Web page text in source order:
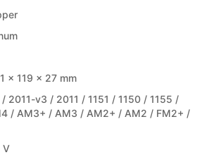
x 119 x 27 mm
2011-v3 / 2011 / 1151 / 1150 / 1155 /
/ AM3+ / AM3 / AM2+ / AM2 / FM2+ /
V